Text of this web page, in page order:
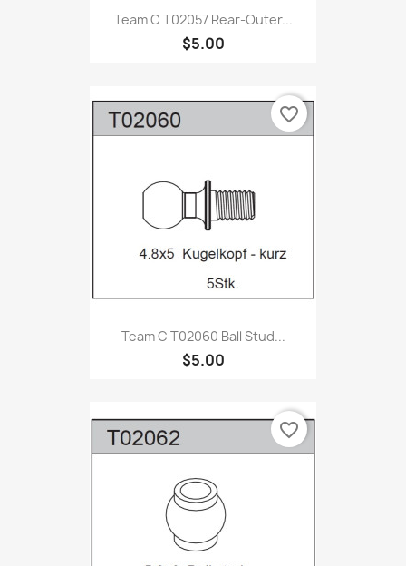
Team C T02057 Rear-Outer...
$5.00
Team C T02060 Ball Stud...
$5.00
favorite_border
favorite_border